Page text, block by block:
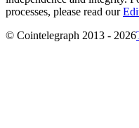
processes, please read our
© Cointelegraph 2013 - 2026